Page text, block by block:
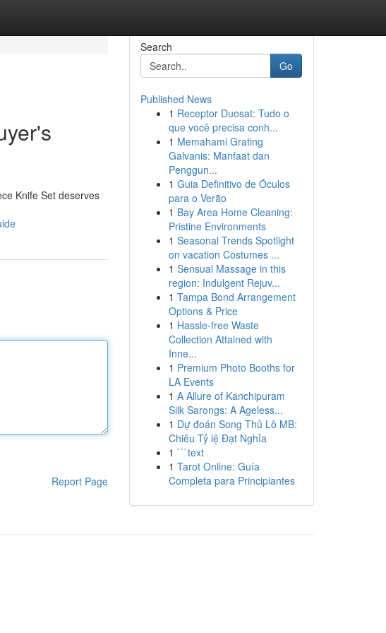
Knife Set deserves
Report Page
Search
Go
Published News
1 Receptor Duosat: Tudo o
que você precisa conh...
1 Memahami Grating
Galvanis: Manfaat dan
Penggun...
1 Guia Definitivo de Óculos
para o Verão
1 Bay Area Home Cleaning:
Pristine Environments
1 Seasonal Trends Spotlight
on vacation Costumes ...
1 Sensual Massage in this
region: Indulgent Rejuv...
1 Tampa Bond Arrangement
Options & Price
1 Hassle-free Waste
Collection Attained with
Inne...
1 Premium Photo Booths for
LA Events
1 A Allure of Kanchipuram
Silk Sarongs: A Ageless...
1 Dự đoán Song Thủ Lô MB:
Chiêu Tỷ lệ Đạt Nghỉa
1 ```text
1 Tarot Online: Guía
Completa para Principiantes